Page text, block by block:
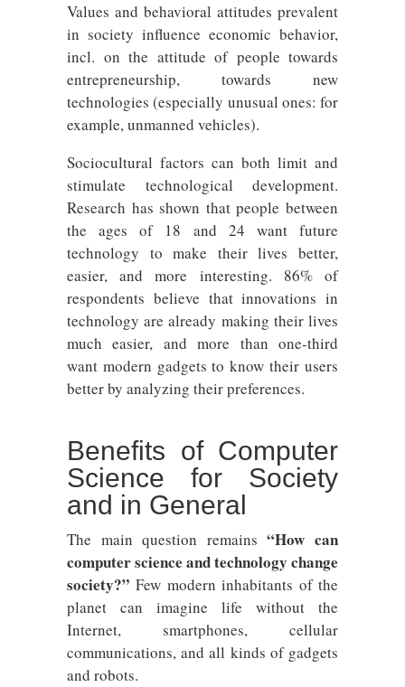
Values ​​and behavioral attitudes prevalent
in society influence economic behavior,
incl. on the attitude of people towards
entrepreneurship, towards new
technologies (especially unusual ones: for
example, unmanned vehicles).
Sociocultural factors can both limit and
stimulate technological development.
Research has shown that people between
the ages of 18 and 24 want future
technology to make their lives better,
easier, and more interesting. 86% of
respondents believe that innovations in
technology are already making their lives
much easier, and more than one-third
want modern gadgets to know their users
better by analyzing their preferences.
Benefits of Computer
Science for Society
and in General
The main question remains“How can
computer science and technology change
society?” Few modern inhabitants of the
planet can imagine life without the
Internet, smartphones, cellular
communications, and all kinds of gadgets
and robots.